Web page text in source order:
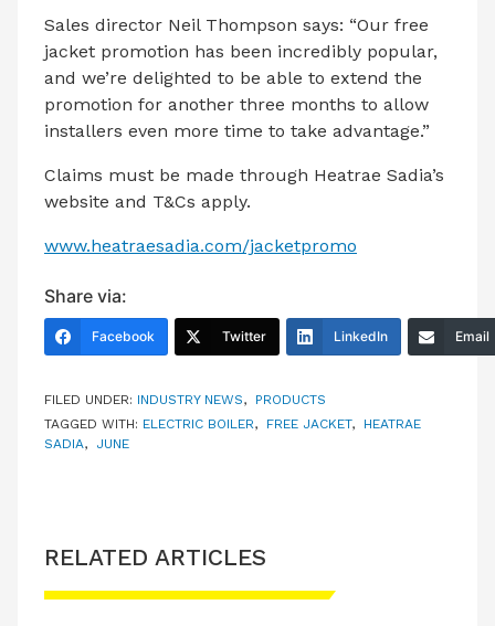
Sales director Neil Thompson says: “Our free
jacket promotion has been incredibly popular,
and we’re delighted to be able to extend the
promotion for another three months to allow
installers even more time to take advantage.”
Claims must be made through Heatrae Sadia’s
website and T&Cs apply.
www.heatraesadia.com/jacketpromo
Share via:
Facebook Twitter LinkedIn Email
FILED UNDER: INDUSTRY NEWS, PRODUCTS
TAGGED WITH: ELECTRIC BOILER, FREE JACKET, HEATRAE
SADIA, JUNE
RELATED ARTICLES